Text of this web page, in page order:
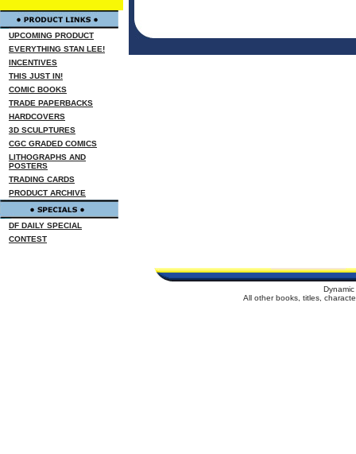
UPCOMING PRODUCT
EVERYTHING STAN LEE!
INCENTIVES
THIS JUST IN!
COMIC BOOKS
TRADE PAPERBACKS
HARDCOVERS
3D SCULPTURES
CGC GRADED COMICS
LITHOGRAPHS AND
POSTERS
TRADING CARDS
PRODUCT ARCHIVE
DF DAILY SPECIAL
CONTEST
All other books, titles,